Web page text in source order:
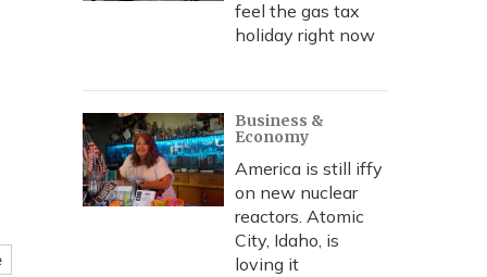
feel the gas tax
holiday right now
Business &
Economy
America is still iffy
on new nuclear
reactors. Atomic
City, Idaho, is
loving it